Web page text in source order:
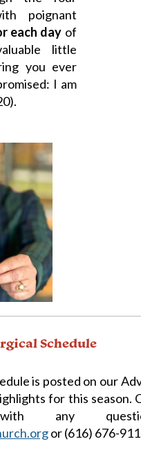
poignant
each day of
little
you ever
I am
Schedule
is posted on our
for this season.
any
or (616) 676-